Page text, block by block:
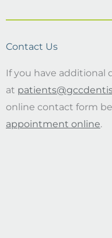
Contact Us
If you have additional
at
online contact form
appointment online.